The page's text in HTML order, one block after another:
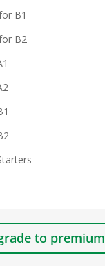
B1
B2
to premium